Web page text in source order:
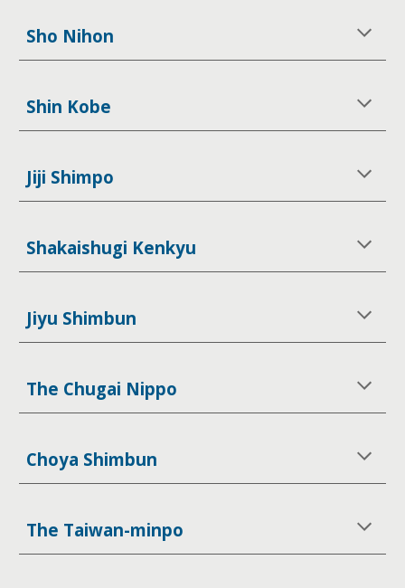
Sho Nihon
Shin Kobe
Jiji Shimpo
Shakaishugi Kenkyu
Jiyu Shimbun
The Chugai Nippo
Choya Shimbun
The Taiwan-minpo